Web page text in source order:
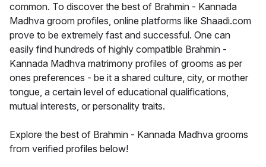
common. To discover the best of Brahmin - Kannada
Madhva groom profiles, online platforms like Shaadi.com
prove to be extremely fast and successful. One can
easily find hundreds of highly compatible Brahmin -
Kannada Madhva matrimony profiles of grooms as per
ones preferences - be it a shared culture, city, or mother
tongue, a certain level of educational qualifications,
mutual interests, or personality traits.
Explore the best of Brahmin - Kannada Madhva grooms
from verified profiles below!